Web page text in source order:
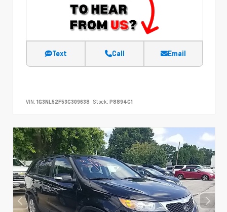
Text Call Email
VIN: 1G3NL52F53C309638 Stock: P8894C1